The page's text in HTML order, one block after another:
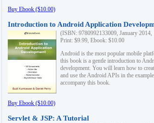
Buy Ebook ($10.00)
Introduction to Android Application
(ISBN: 9780992133009, January 2014,
Print: $9.99, Ebook: $10.00
Android is the most popular mobile
this book is a gentle introduction to
development. You will learn how to
and use the Android APIs in the
accompany this book.
Buy Ebook ($10.00)
Servlet & JSP: A Tutorial